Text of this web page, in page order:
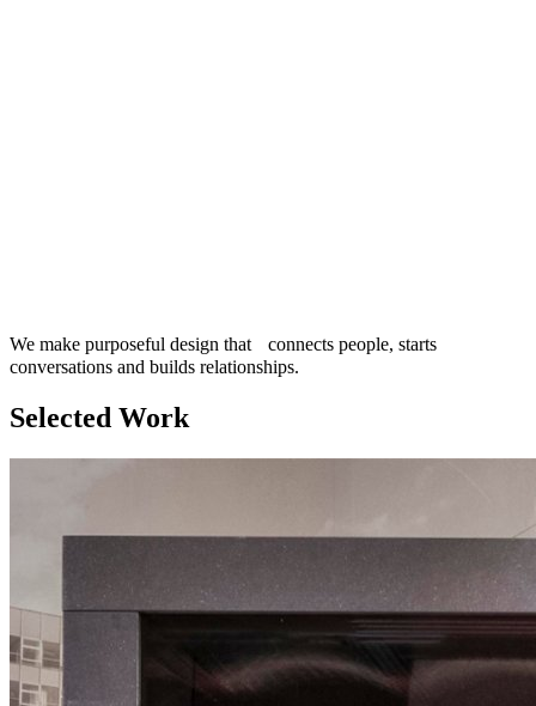
We make purposeful design that connects people, starts
conversations and builds relationships.
Selected Work